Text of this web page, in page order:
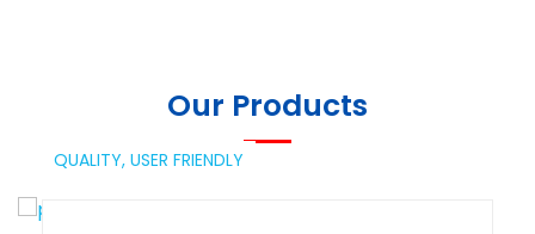
Our Products
QUALITY, USER FRIENDLY